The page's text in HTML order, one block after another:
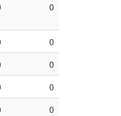
0
0
0
0
0